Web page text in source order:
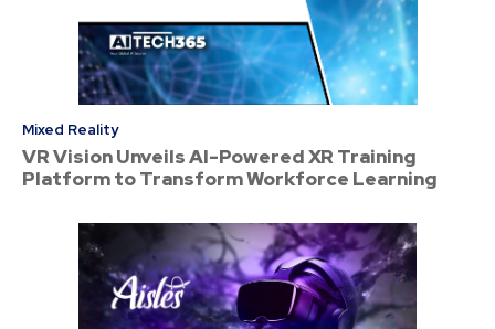
Mixed Reality
VR Vision Unveils AI-Powered XR Training
Platform to Transform Workforce Learning